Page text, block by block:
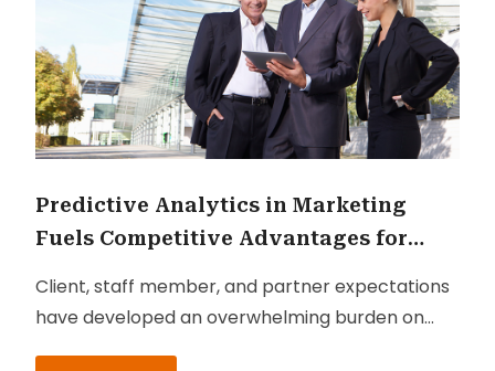
Predictive Analytics in Marketing
Fuels Competitive Advantages for
Client, staff member, and partner expectations
have developed an overwhelming burden on